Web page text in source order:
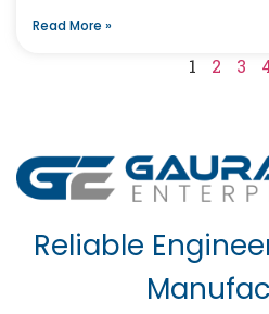
Read More »
1 2 3
Reliable